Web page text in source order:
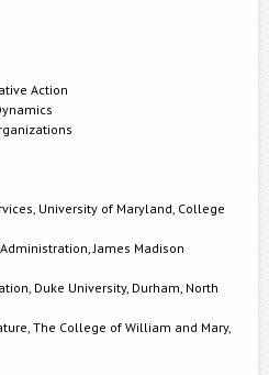
Action
University of Maryland, College
James Madison
Duke University, Durham, North
The College of William and Mary,